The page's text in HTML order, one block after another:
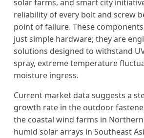
solar farms, and smart city
reliability of every bolt and screw
point of failure. These
just simple hardware; they are
solutions designed to withstand
spray, extreme temperature
moisture ingress.
Current market data suggests a
growth rate in the outdoor
the coastal wind farms in
humid solar arrays in Southeast